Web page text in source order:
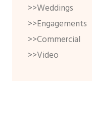
>>Weddings
>>Engagements
>>Commercial
>>Video